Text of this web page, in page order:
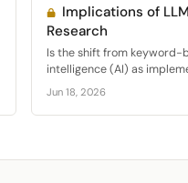
Implications of
Research
Is the shift from keyword-
intelligence (AI) as
Jun 18, 2026